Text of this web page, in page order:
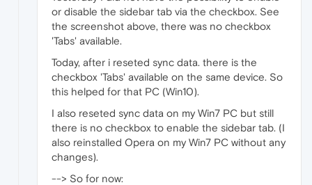
or disable the sidebar tab via the checkbox. See
the screenshot above, there was no checkbox
'Tabs' available.
Today, after i reseted sync data. there is the
checkbox 'Tabs' available on the same device. So
this helped for that PC (Win10).
I also reseted sync data on my Win7 PC but still
there is no checkbox to enable the sidebar tab. (I
also reinstalled Opera on my Win7 PC without any
changes).
--> So for now: